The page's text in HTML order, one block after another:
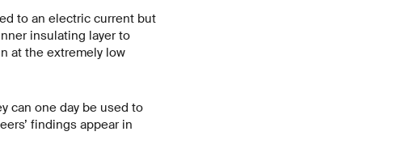
to an electric current but
insulating layer to
at the extremely low
can one day be used to
findings appear in